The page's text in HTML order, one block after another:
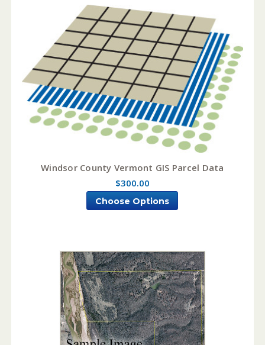
Windsor County Vermont GIS Parcel Data
$300.00
Choose Options